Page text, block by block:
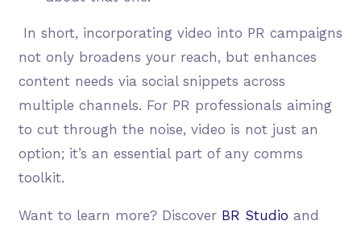
In short, incorporating video into PR campaigns
not only broadens your reach, but enhances
content needs via social snippets across
multiple channels. For PR professionals aiming
to cut through the noise, video is not just an
option; it’s an essential part of any comms
toolkit.
Want to learn more? Discover BR Studio and